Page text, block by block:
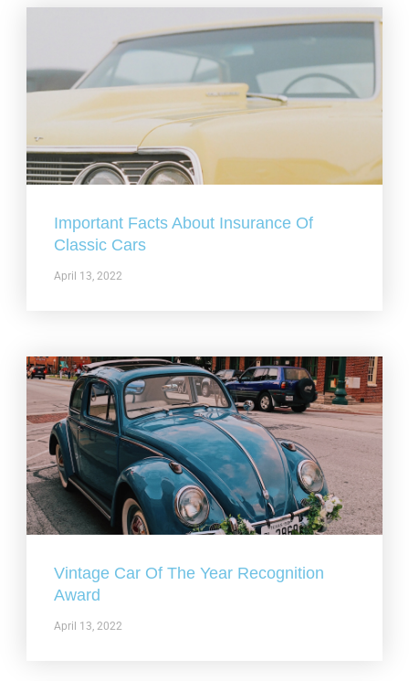
Important Facts About Insurance Of
Classic Cars
April 13, 2022
Vintage Car Of The Year Recognition
Award
April 13, 2022